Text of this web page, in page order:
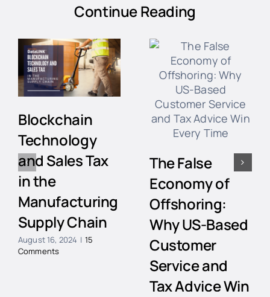
Continue Reading
Blockchain
Technology
and Sales Tax
in the
Manufacturing
Supply Chain
August 16, 2024 | 15
Comments
The False
Economy of
Offshoring:
Why US-Based
Customer
Service and
Tax Advice Win